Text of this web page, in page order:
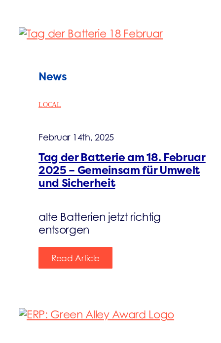
News
LOCAL
Februar 14th, 2025
Tag der Batterie am 18. Februar
2025 – Gemeinsam für Umwelt
und Sicherheit
alte Batterien jetzt richtig
entsorgen
Read Article